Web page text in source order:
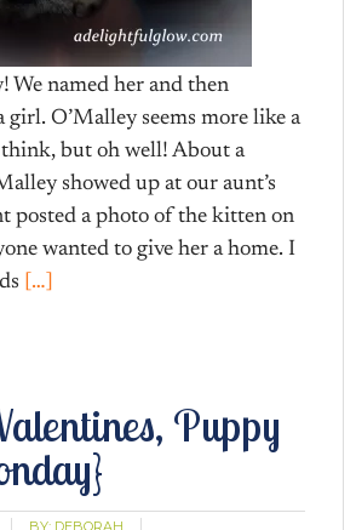
We named her and then
girl. O’Malley seems more like a
think, but oh well! About a
showed up at our aunt’s
posted a photo of the kitten on
wanted to give her a home. I
[…]
Puppy
BY: DEBORAH